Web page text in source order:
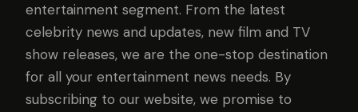
entertainment segment. From the latest
celebrity news and updates, new film and TV
show releases, we are the one-stop destination
for all your entertainment news needs. By
subscribing to our website, we promise to